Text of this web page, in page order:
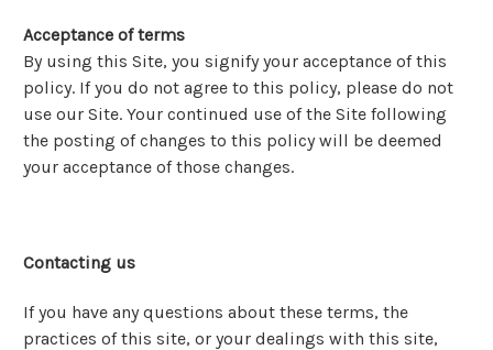
Acceptance of terms
By using this Site, you signify your acceptance of this
policy. If you do not agree to this policy, please do not
use our Site. Your continued use of the Site following
the posting of changes to this policy will be deemed
your acceptance of those changes.
Contacting us
If you have any questions about these terms, the
practices of this site, or your dealings with this site,